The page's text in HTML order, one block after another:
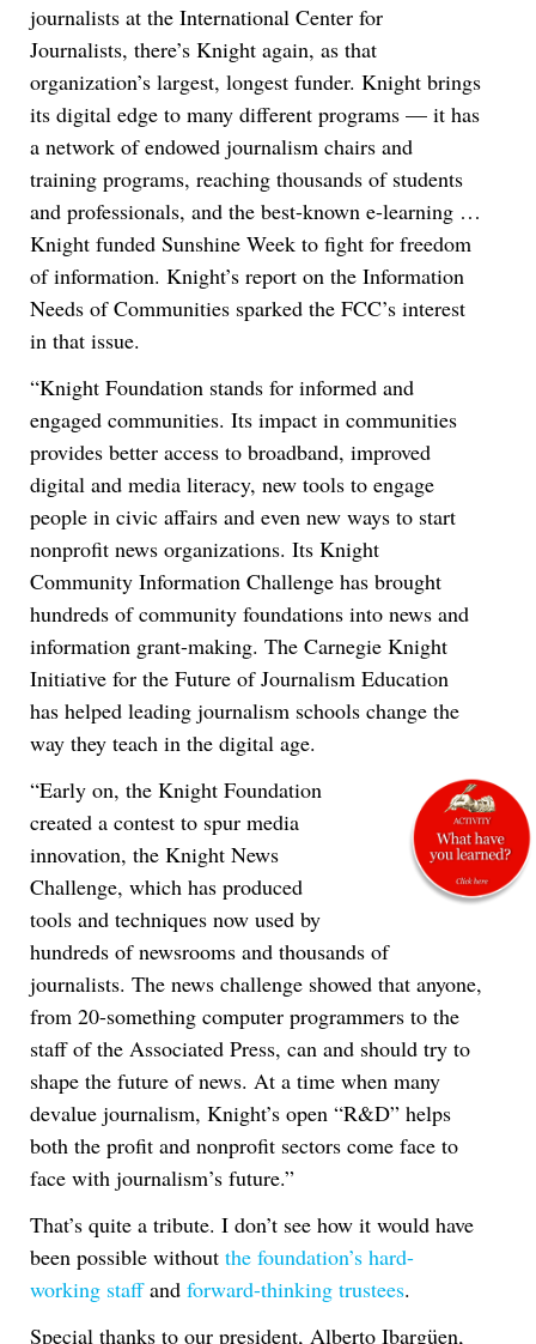
journalists at the International Center for
Journalists, there’s Knight again, as that
organization’s largest, longest funder. Knight brings
its digital edge to many different programs — it has
a network of endowed journalism chairs and
training programs, reaching thousands of students
and professionals, and the best-known e-learning …
Knight funded Sunshine Week to fight for freedom
of information. Knight’s report on the Information
Needs of Communities sparked the FCC’s interest
in that issue.
“Knight Foundation stands for informed and
engaged communities. Its impact in communities
provides better access to broadband, improved
digital and media literacy, new tools to engage
people in civic affairs and even new ways to start
nonprofit news organizations. Its Knight
Community Information Challenge has brought
hundreds of community foundations into news and
information grant-making. The Carnegie Knight
Initiative for the Future of Journalism Education
has helped leading journalism schools change the
way they teach in the digital age.
“Early on, the Knight Foundation
created a contest to spur media
innovation, the Knight News
Challenge, which has produced
tools and techniques now used by
hundreds of newsrooms and thousands of
journalists. The news challenge showed that anyone,
from 20-something computer programmers to the
staff of the Associated Press, can and should try to
shape the future of news. At a time when many
devalue journalism, Knight’s open “R&D” helps
both the profit and nonprofit sectors come face to
face with journalism’s future.”
That’s quite a tribute. I don’t see how it would have
been possible without the foundation’s hard-
working staffand forward-thinking trustees.
Special thanks to our president, Alberto Ibargüen,